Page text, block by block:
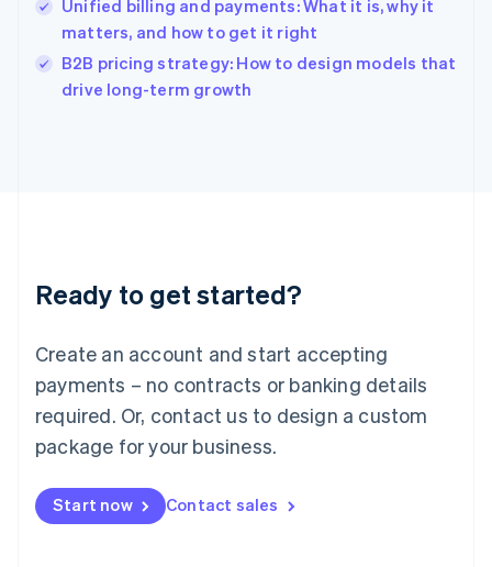
Unified billing and payments: What it is, why it
matters, and how to get it right
B2B pricing strategy: How to design models that
drive long-term growth
Ready to get started?
Create an account and start accepting
payments – no contracts or banking details
required. Or, contact us to design a custom
package for your business.
Start now Contact sales
English
Ireland
English
Lithuania
English
FrançaisDeutschEnglish
Mainland China
Malaysia
English简体中文
English
Mexico